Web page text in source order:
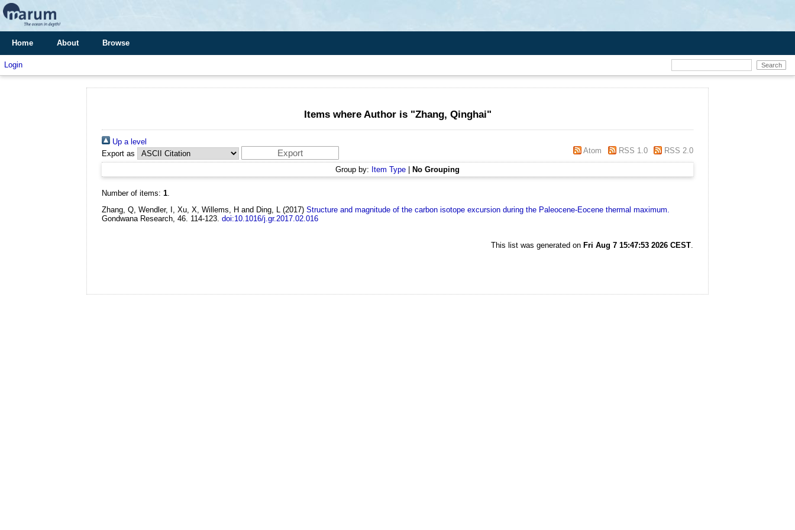
Home About Browse
Login
Items where Author is "Zhang, Qinghai"
Up a level
Export as
Atom RSS 1.0 RSS 2.0
Group by: Item Type No Grouping
Number of items: 1.
Zhang, Q, Wendler, I, Xu, X, Willems, H and Ding, L
(2017) Structure and magnitude of the carbon isotope excursion during the Paleocene-Eocene thermal maximum.
Gondwana Research, 46. 114-123. doi:10.1016/j.gr.2017.02.016
This list was generated on Fri Aug 7 15:47:53 2026 CEST